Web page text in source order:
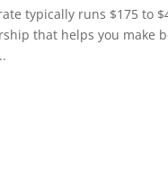
typically runs $175 to
that helps you make